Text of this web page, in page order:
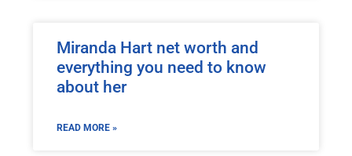
Miranda Hart net worth and
everything you need to know
about her
READ MORE »